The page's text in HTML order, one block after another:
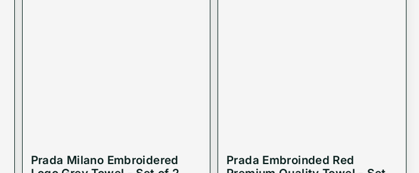
Prada Milano Embroidered
Prada Embroinded Red